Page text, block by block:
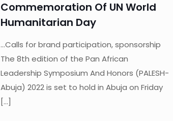
Commemoration Of UN World
Humanitarian Day
…Calls for brand participation, sponsorship
The 8th edition of the Pan African
Leadership Symposium And Honors (PALESH-
Abuja) 2022 is set to hold in Abuja on Friday
[…]